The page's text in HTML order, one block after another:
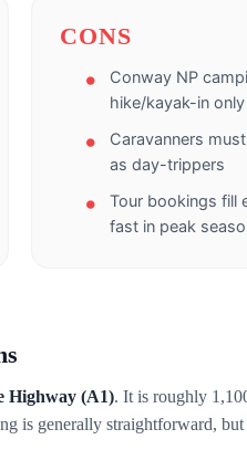
CONS
Conway NP
hike/kayak-in
Caravanners
as day-trippers
Tour bookings fill
fast in peak
Highway (A1). It is roughly
is generally straightforward, but